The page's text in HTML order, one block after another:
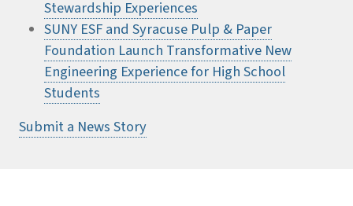
Stewardship Experiences
SUNY ESF and Syracuse Pulp & Paper
Foundation Launch Transformative New
Engineering Experience for High School
Students
Submit a News Story